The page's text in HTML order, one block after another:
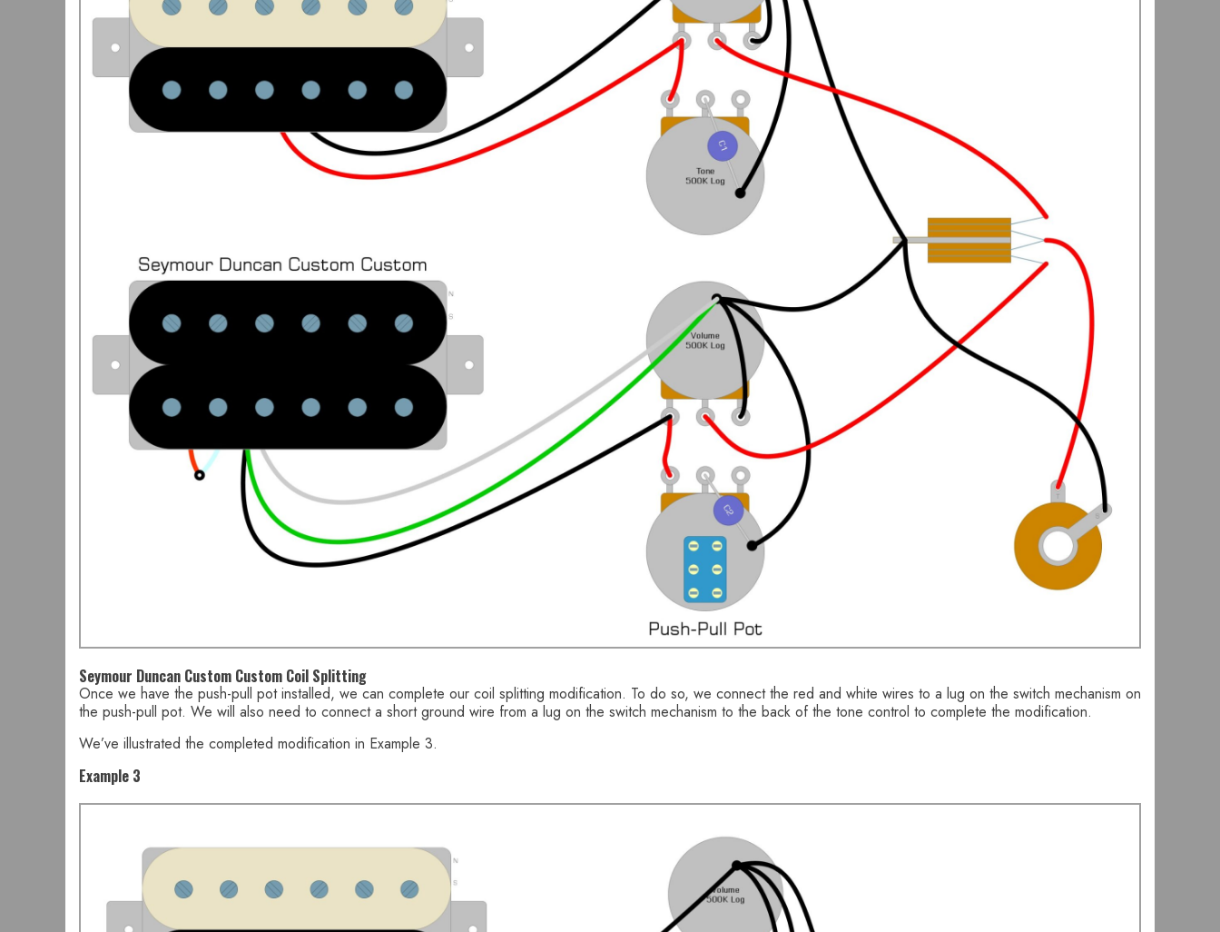
Seymour Duncan Custom Custom Coil Splitting
Once we have the push-pull pot installed, we can complete our coil splitting modification. To do so, we connect the red and white wires to a lug on the switch mechanism on
the push-pull pot. We will also need to connect a short ground wire from a lug on the switch mechanism to the back of the tone control to complete the modification.
We’ve illustrated the completed modification in Example 3.
Example 3